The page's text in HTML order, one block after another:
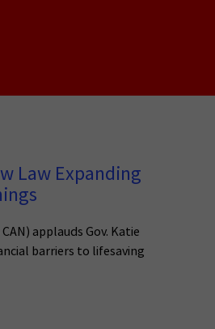
Law Expanding
applauds Gov. Katie
barriers to lifesaving